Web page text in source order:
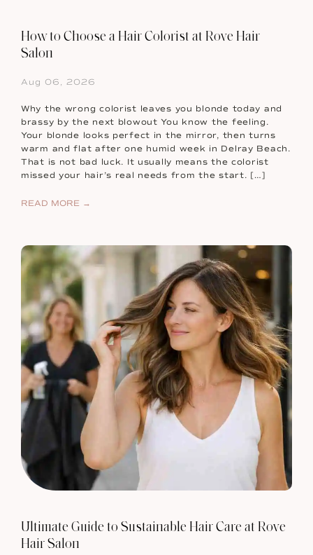
How to Choose a Hair Colorist at Rove Hair
Salon
Aug 06, 2026
Why the wrong colorist leaves you blonde today and
brassy by the next blowout You know the feeling.
Your blonde looks perfect in the mirror, then turns
warm and flat after one humid week in Delray Beach.
That is not bad luck. It usually means the colorist
missed your hair’s real needs from the start. […]
READ MORE →
Ultimate Guide to Sustainable Hair Care at Rove
Hair Salon